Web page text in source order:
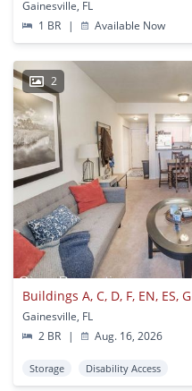
Gainesville, FL
1 BR
| Available Now
2
Buildings A, C, D, F, EN, ES, G
Gainesville, FL
2 BR
| Aug. 16, 2026
Storage Disability Access